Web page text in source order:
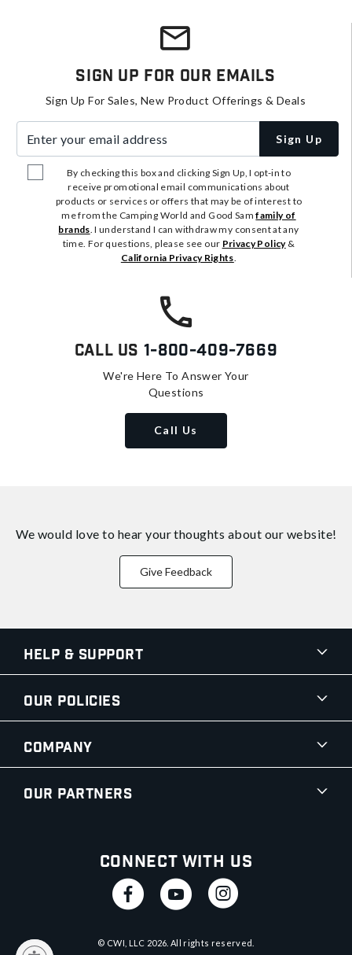
Sign Up For Our Emails
Sign Up For Sales, New Product Offerings & Deals
Sign Up
By checking this box and clicking Sign Up, I opt-in to
receive promotional email communications about
products or services or offers that may be of interest to
me from the Camping World and Good Samfamily of
brands. I understand I can withdraw my consent at any
time. For questions, please see our Privacy Policy&
California Privacy Rights.
Call Us 1-800-409-7669
We're Here To Answer Your
Questions
Call Us
We would love to hear your thoughts about our website!
Give Feedback
Help & Support
Our Policies
Company
Our Partners
Connect With Us
© CWI, LLC 2026 . All rights reserved.